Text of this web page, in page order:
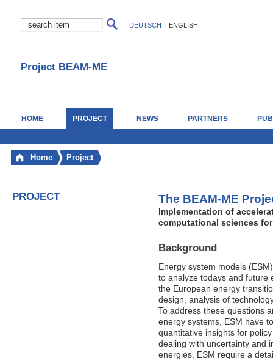
DEUTSCH | ENGLISH
Project BEAM-ME
HOME PROJECT NEWS PARTNERS
Home Project
PROJECT The BEAM-ME
Implementation of
computational sciences
Background
Energy system models
to analyze todays and future
the European energy
design, analysis of
To address these questions
energy systems, ESM have
quantitative insights for
dealing with uncertainty and
energies, ESM require a